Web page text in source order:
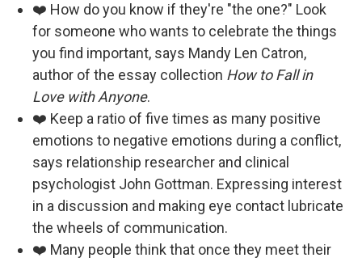
❤️ How do you know if they're "the one?" Look
for someone who wants to celebrate the things
you find important, says Mandy Len Catron,
author of the essay collection How to Fall in
Love with Anyone.
❤️ Keep a ratio of five times as many positive
emotions to negative emotions during a conflict,
says relationship researcher and clinical
psychologist John Gottman. Expressing interest
in a discussion and making eye contact lubricate
the wheels of communication.
❤️ Many people think that once they meet their